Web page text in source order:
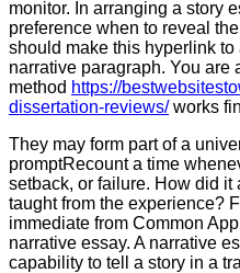
monitor. In arranging a story
preference when to reveal
should make this hyperlink
narrative paragraph. You are
method https://
dissertation-reviews/works
They may form part of a
promptRecount a time
setback, or failure. How did it
taught from the experience?
immediate from Common
narrative essay. A narrative
capability to tell a story in a